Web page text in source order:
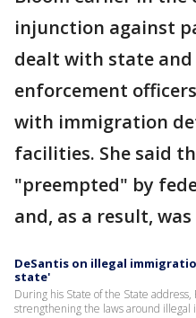
injunction against
dealt with state and
enforcement
with immigration
facilities. She said
"preempted" by
and, as a result,
DeSantis on illegal
state'
During his State of the State
strengthening the laws around illegal